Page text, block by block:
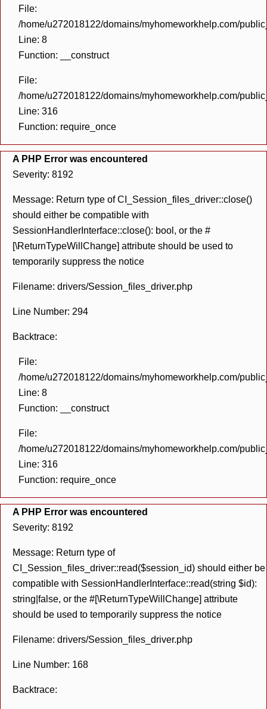
File:
/home/u272018122/domains/myhomeworkhelp.com/
Line: 8
Function: __construct
File:
/home/u272018122/domains/myhomeworkhelp.com/
Line: 316
Function: require_once
A PHP Error was encountered
Severity: 8192
Message: Return type of CI_Session_files_driver::close()
should either be compatible with
SessionHandlerInterface::close(): bool, or the #
[\ReturnTypeWillChange] attribute should be used to
temporarily suppress the notice
Filename: drivers/Session_files_driver.php
Line Number: 294
Backtrace:
File:
/home/u272018122/domains/myhomeworkhelp.com/
Line: 8
Function: __construct
File:
/home/u272018122/domains/myhomeworkhelp.com/
Line: 316
Function: require_once
A PHP Error was encountered
Severity: 8192
Message: Return type of
CI_Session_files_driver::read($session_id) should either be
compatible with SessionHandlerInterface::read(string $id):
string|false, or the #[\ReturnTypeWillChange] attribute
should be used to temporarily suppress the notice
Filename: drivers/Session_files_driver.php
Line Number: 168
Backtrace: